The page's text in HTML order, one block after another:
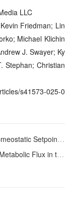
LLC
Friedman; Lin
Michael Klichin
J. Swayer; Ky
Stephan; Christian
s41573-025-0
Path to Personalized Laboratory Medicine
Dissolution Dynamic Nuclear Polarization